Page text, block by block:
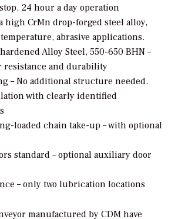
24 hour a day operation
high CrMn drop-forged steel alloy,
abrasive applications.
Alloy Steel, 550-650 BHN –
resistance and durability
– No additional structure needed.
with clearly identified
loaded chain take-up – with optional
standard – optional auxiliary door
– only two lubrication locations
manufactured by CDM have